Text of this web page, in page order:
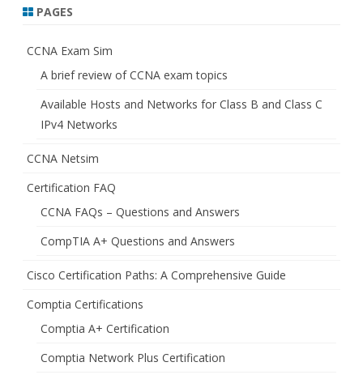
PAGES
CCNA Exam Sim
A brief review of CCNA exam topics
Available Hosts and Networks for Class B and Class C
IPv4 Networks
CCNA Netsim
Certification FAQ
CCNA FAQs – Questions and Answers
CompTIA A+ Questions and Answers
Cisco Certification Paths: A Comprehensive Guide
Comptia Certifications
Comptia A+ Certification
Comptia Network Plus Certification